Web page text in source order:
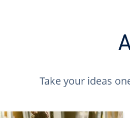
Take your ideas